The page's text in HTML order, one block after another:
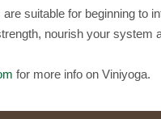
suitable for beginning to
nourish your system
for more info on Viniyoga.